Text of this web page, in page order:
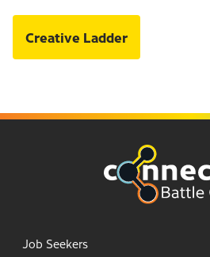
Creative Ladder
Job Seekers